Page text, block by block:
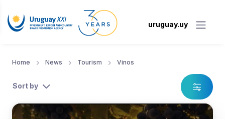
uruguay.uy
Home News Tourism Vinos
Sort by